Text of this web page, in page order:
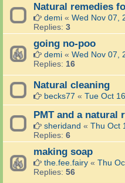
Natural remedies
demi « Wed Nov 07,
Replies: 3
going no-poo
demi « Wed Nov 07,
Replies: 16
Natural cleaning
becks77 « Tue Oct
PMT and a natural
sheridand « Thu Oct
Replies: 6
making soap
the.fee.fairy « Thu
Replies: 56